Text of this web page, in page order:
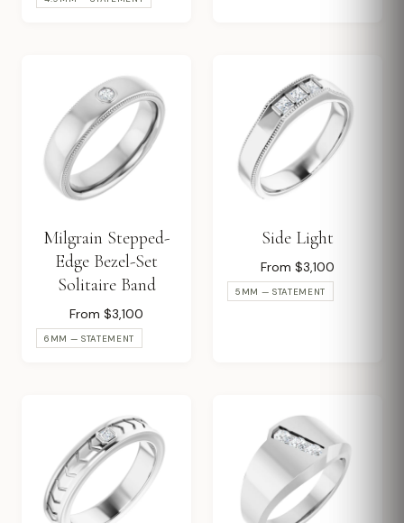
Milgrain Stepped-
Edge Bezel-Set
Solitaire Band
From $3,100
6MM — STATEMENT
Side Light
From $3,100
5MM — STATEMENT